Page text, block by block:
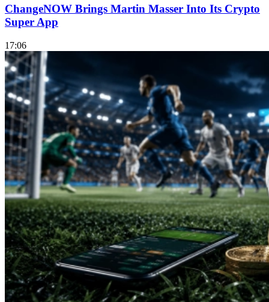
ChangeNOW Brings Martin Masser Into Its Crypto
Super App
17:06